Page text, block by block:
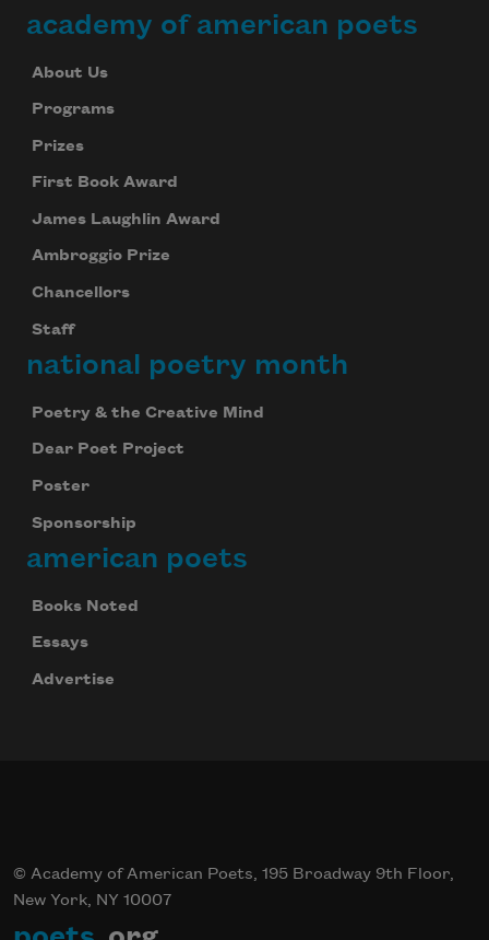
academy of american poets
About Us
Programs
Prizes
First Book Award
James Laughlin Award
Ambroggio Prize
Chancellors
Staff
national poetry month
Poetry & the Creative Mind
Dear Poet Project
Poster
Sponsorship
american poets
Books Noted
Essays
Advertise
© Academy of American Poets, 195 Broadway 9th Floor,
New York, NY 10007